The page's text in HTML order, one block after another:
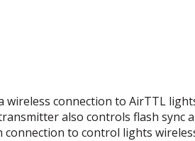
connection to AirTTL
also controls flash sync
to control lights